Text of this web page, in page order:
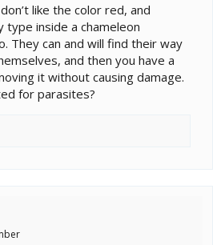
like the color red, and
inside a chameleon
They can and will find their way
and then you have a
it without causing damage.
for parasites?